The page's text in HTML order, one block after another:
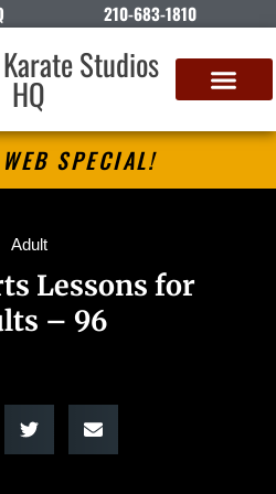
210-683-1810
Studios
HQ
SPECIAL!
Adult
Lessons for
– 96